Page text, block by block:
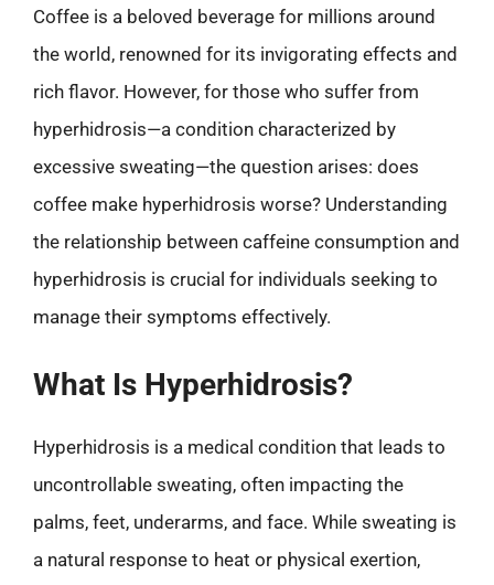
Coffee is a beloved beverage for millions around
the world, renowned for its invigorating effects and
rich flavor. However, for those who suffer from
hyperhidrosis—a condition characterized by
excessive sweating—the question arises: does
coffee make hyperhidrosis worse? Understanding
the relationship between caffeine consumption and
hyperhidrosis is crucial for individuals seeking to
manage their symptoms effectively.
What Is Hyperhidrosis?
Hyperhidrosis is a medical condition that leads to
uncontrollable sweating, often impacting the
palms, feet, underarms, and face. While sweating is
a natural response to heat or physical exertion,